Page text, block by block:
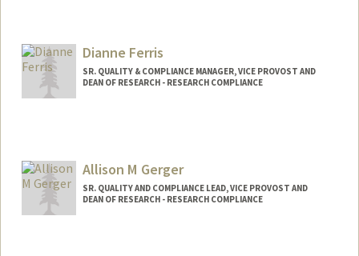
Dianne Ferris
SR. QUALITY & COMPLIANCE MANAGER, VICE PROVOST AND
DEAN OF RESEARCH - RESEARCH COMPLIANCE
Allison M Gerger
SR. QUALITY AND COMPLIANCE LEAD, VICE PROVOST AND
DEAN OF RESEARCH - RESEARCH COMPLIANCE